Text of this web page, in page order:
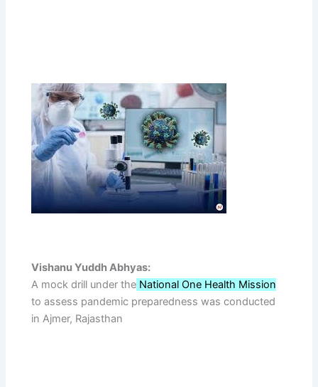
Vishanu Yuddh Abhyas:
A mock drill under the National One Health Mission
to assess pandemic preparedness was conducted
in Ajmer, Rajasthan